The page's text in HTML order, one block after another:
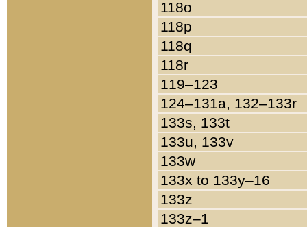
118o
118p
118q
118r
119–123
124–131a, 132–133r
133s, 133t
133u, 133v
133w
133x to 133y–16
133z
133z–1